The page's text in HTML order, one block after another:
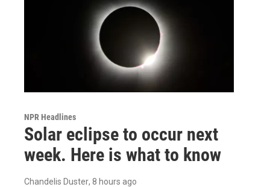
NPR Headlines
Solar eclipse to occur next
week. Here is what to know
Chandelis Duster, 8 hours ago